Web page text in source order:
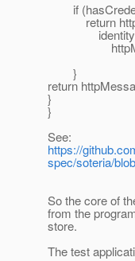
if
return
}
return
}
}
See:
https://
spec/soteria/
So the core of
from the
store.
The test